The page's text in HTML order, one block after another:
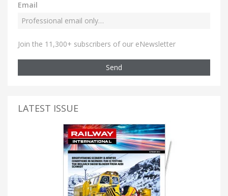
Email
Join the 11,300+ subscribers of our eNewsletter
Send
LATEST ISSUE